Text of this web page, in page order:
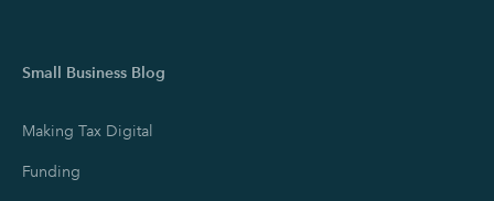
Small Business Blog
Making Tax Digital
Funding